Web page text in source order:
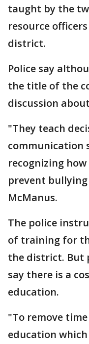
taught by the
resource
district.
Police say
the title of the
discussion
"They teach
communication
recognizing
prevent
McManus.
The police
of training for
the district. But
say there is a
education.
"To remove
education